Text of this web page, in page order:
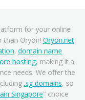
for your online
than Oryon! Oryon.net
, domain name
hosting, making it a
needs. We offer the
.sg domains, so
Singapore" choice